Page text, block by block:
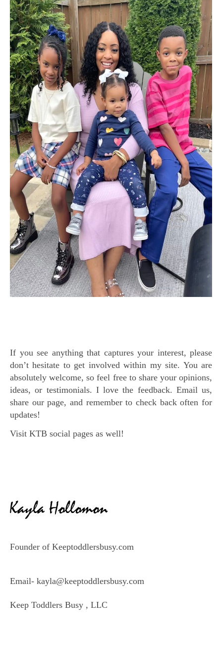
If you see anything that captures your interest, please
don’t hesitate to get involved within my site. You are
absolutely welcome, so feel free to share your opinions,
ideas, or testimonials. I love the feedback. Email us,
share our page, and remember to check back often for
updates!
Visit KTB social pages as well!
Founder of Keeptoddlersbusy.com
Email- kayla@keeptoddlersbusy.com
Keep Toddlers Busy , LLC